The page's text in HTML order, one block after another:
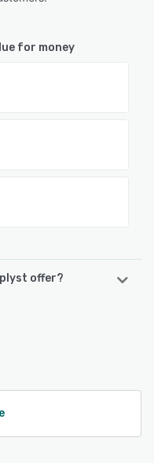
for money
offer?